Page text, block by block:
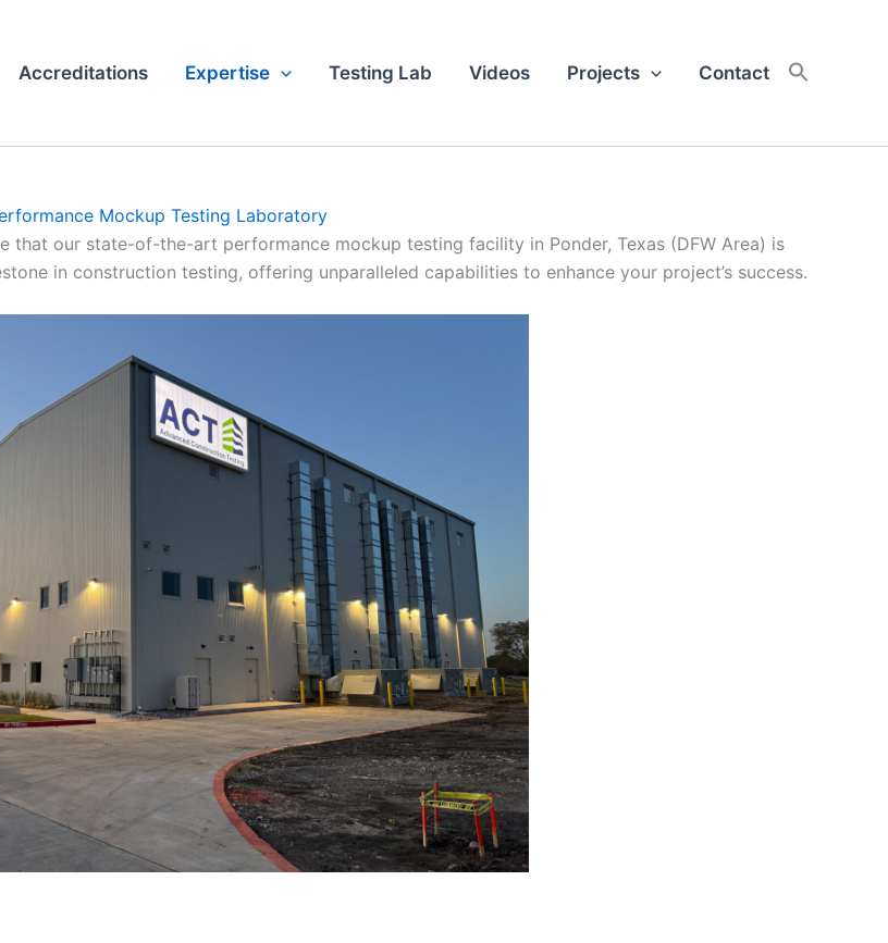
Accreditations Expertise Testing Lab Videos Projects Contact
Mockup Testing Laboratory
that our state-of-the-art performance mockup testing facility in Ponder, Texas (DFW Area) is
in construction testing, offering unparalleled capabilities to enhance your project’s success.